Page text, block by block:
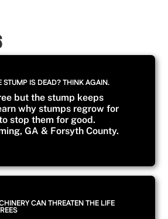
STUMP IS DEAD? THINK AGAIN.
but the stump keeps
why stumps regrow for
stop them for good.
GA & Forsyth County.
CAN THREATEN THE LIFE